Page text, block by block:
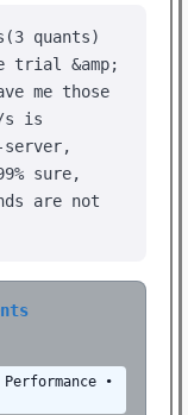
quants)
trial &amp;
me those
s is
server,
sure,
are not
•